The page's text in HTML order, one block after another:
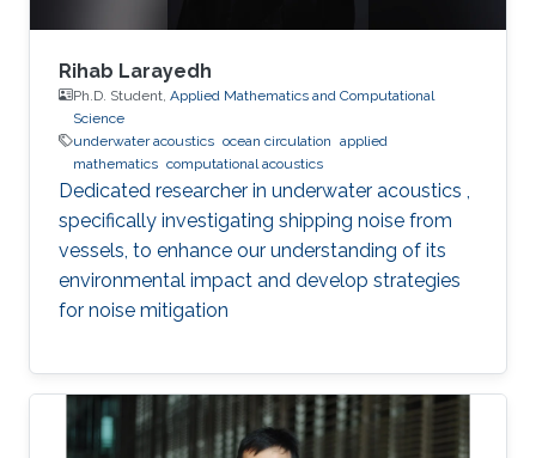
Rihab Larayedh
Ph.D. Student, Applied Mathematics and Computational
Science
underwater acoustics ocean circulation applied
mathematics computational acoustics
Dedicated researcher in underwater acoustics ,
specifically investigating shipping noise from
vessels, to enhance our understanding of its
environmental impact and develop strategies
for noise mitigation